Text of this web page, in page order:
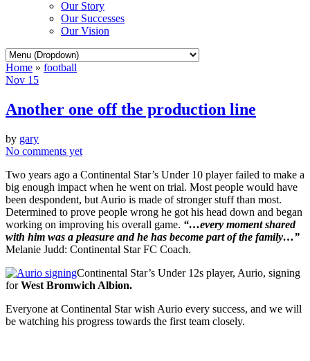
Our Story
Our Successes
Our Vision
Home » football
Nov 15
Another one off the production line
by gary
No comments yet
Two years ago a Continental Star’s Under 10 player failed to make a
big enough impact when he went on trial. Most people would have
been despondent, but Aurio is made of stronger stuff than most.
Determined to prove people wrong he got his head down and began
working on improving his overall game. “…every moment shared
with him was a pleasure and he has become part of the family…”
Melanie Judd: Continental Star FC Coach.
Continental Star’s Under 12s player, Aurio, signing
forWest Bromwich Albion.
Everyone at Continental Star wish Aurio every success, and we will
be watching his progress towards the first team closely.